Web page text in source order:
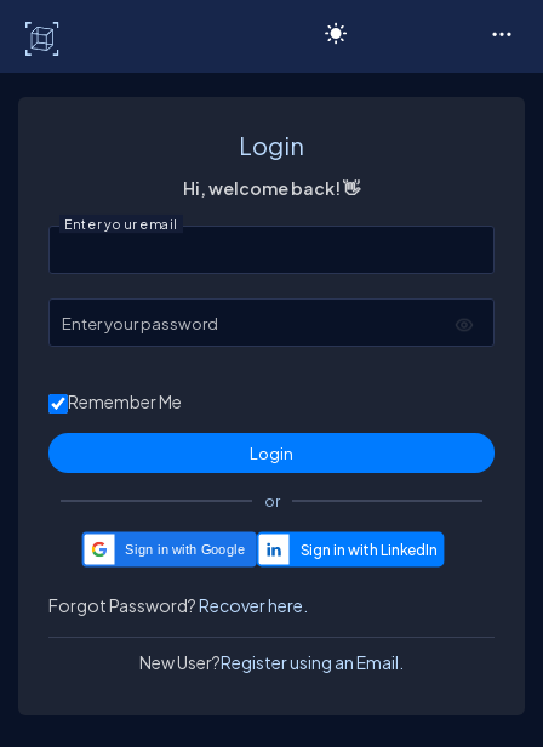
Login
Hi, welcome back! 👋
Enter your email
Enter your password
Remember Me
or
Sign in with Google
Forgot Password?Recover here.
New User?Register using an Email.